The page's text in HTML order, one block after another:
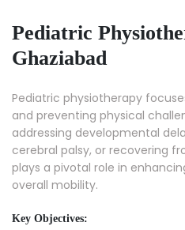
Pediatric
Ghaziabad
Pediatric physiotherapy
and preventing physical
addressing developmental
cerebral palsy, or recovering
plays a pivotal role in
overall mobility.
Key Objectives: